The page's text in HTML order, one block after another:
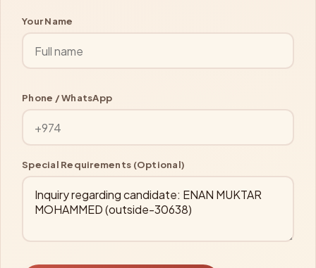
Your Name
Phone / WhatsApp
Special Requirements (Optional)